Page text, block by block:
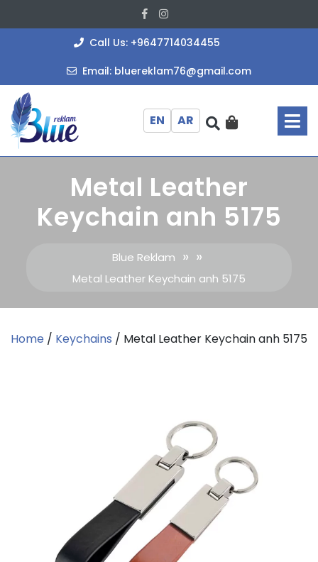
to
Facebook
Call Us: +9647714034455
Email: bluereklam76@gmail.com
EN AR
Metal Leather
Keychain anh 5175
Blue Reklam » »
Metal Leather Keychain anh 5175
Home / Keychains / Metal Leather Keychain anh 5175